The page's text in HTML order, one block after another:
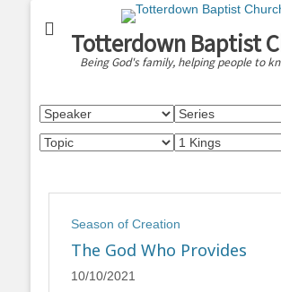
Totterdown Baptist
Being God's family, helping people to
Season of Creation
The God Who Provides
10/10/2021